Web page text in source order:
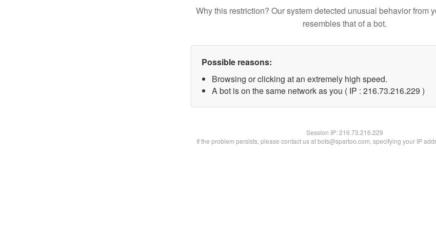
Why this restriction? Our system detected unusual behavior from
resembles that of a bot.
Possible reasons:
Browsing or clicking at an extremely high speed.
A bot is on the same network as you ( IP : 216.73.216.229 )
Session IP:216.73.216.229
If the problem persists, please contact us at bots@spartoo.com, specifying your IP